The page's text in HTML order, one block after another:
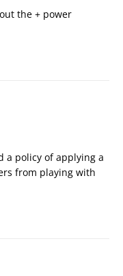
the + power
a policy of applying a
from playing with